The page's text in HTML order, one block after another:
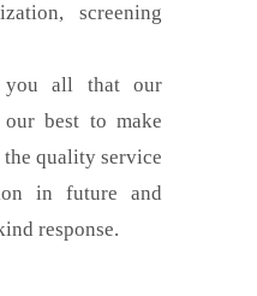
screening
you all that our
best to make
quality service
in future and
response.